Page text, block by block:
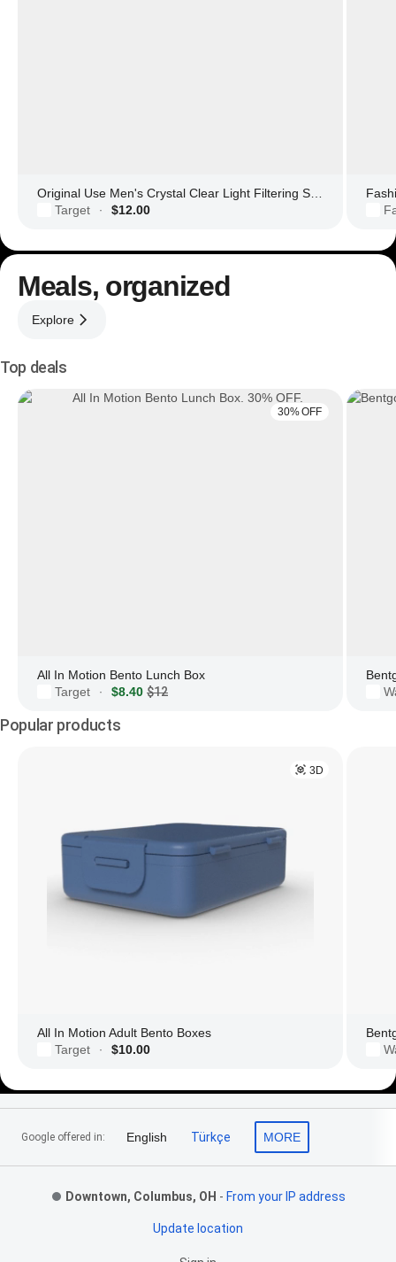
Target
· $12.00
Meals, organized
Explore
Top deals
30% OFF
All In Motion Bento Lunch Box
Target
· $8.40 $12
Popular products
3D
All In Motion Adult Bento Boxes
Target
· $10.00
Footer Links
Google offered in: English Türkçe MORE
Downtown, Columbus, OH - From your IP address
Update location